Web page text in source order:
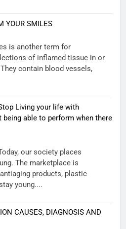
YOUR SMILES
is another term for
of inflamed tissue in or
contain blood vessels,
Living your life with
able to perform when there
our society places
The marketplace is
products, plastic
young....
CAUSES, DIAGNOSIS AND